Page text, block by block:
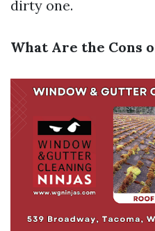
dirty one.
What Are the Cons